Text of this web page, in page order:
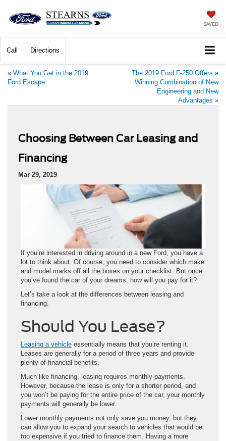
SAVED
Call Directions
« What You Get in the 2019
Ford Escape
The 2019 Ford F-250 Offers a
Winning Combination of New
Engineering and New
Advantages »
Choosing Between Car Leasing and
Financing
Mar 29, 2019
If you’re interested in driving around in a new Ford, you have a
lot to think about. Of course, you need to consider which make
and model marks off all the boxes on your checklist. But once
you’ve found the car of your dreams, how will you pay for it?
Let’s take a look at the differences between leasing and
financing.
Should You Lease?
Leasing a vehicle essentially means that you’re renting it.
Leases are generally for a period of three years and provide
plenty of financial benefits.
Much like financing, leasing requires monthly payments.
However, because the lease is only for a shorter period, and
you won’t be paying for the entire price of the car, your monthly
payments will generally be lower.
Lower monthly payments not only save you money, but they
can allow you to expand your search to vehicles that would be
too expensive if you tried to finance them. Having a more